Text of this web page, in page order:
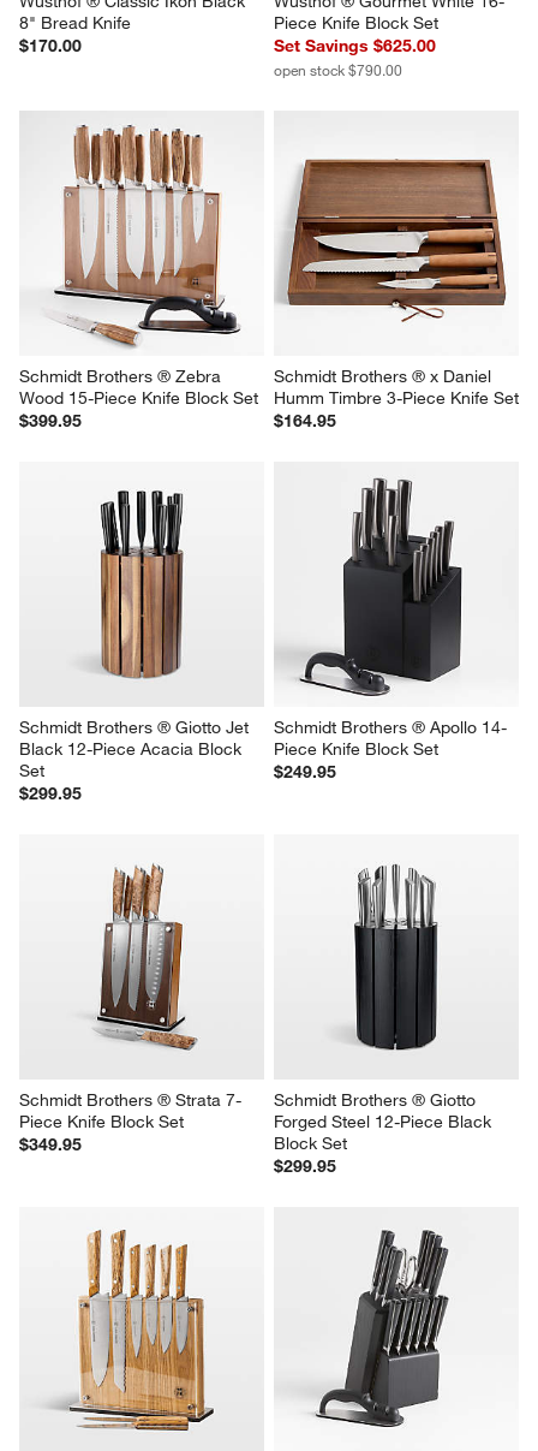
8" Bread Knife
$170.00
Piece Knife Block Set
Set Savings $625.00
open stock $790.00
Schmidt Brothers ® Zebra
Wood 15-Piece Knife Block Set
$399.95
Schmidt Brothers ® x Daniel
Humm Timbre 3-Piece Knife Set
$164.95
Schmidt Brothers ® Giotto Jet
Black 12-Piece Acacia Block
Set
$299.95
Schmidt Brothers ® Apollo 14-
Piece Knife Block Set
$249.95
Schmidt Brothers ® Strata 7-
Piece Knife Block Set
$349.95
Schmidt Brothers ® Giotto
Forged Steel 12-Piece Black
Block Set
$299.95